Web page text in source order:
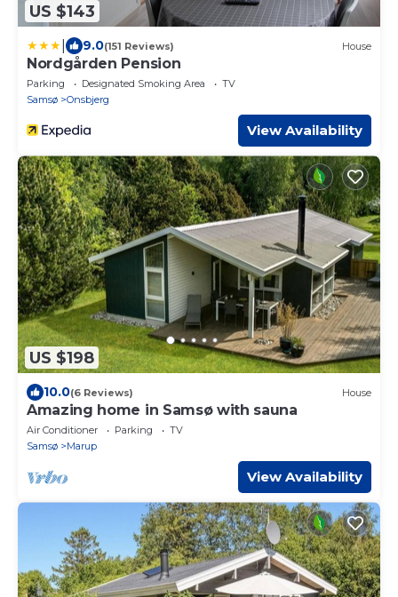
US $143
9.0(151 Reviews) House
Nordgården Pension
Parking Designated Smoking Area
TV
Samsø
Onsbjerg
View Availability
US $198
10.0(6 Reviews) House
Amazing home in Samsø with sauna
Air Conditioner Parking
TV
Samsø
Marup
View Availability